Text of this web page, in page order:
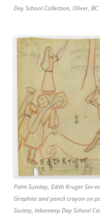
Day School Collection, Oliver, BC
Palm Sunday, Edith Kruger Sin-
Graphite and pencil crayon on
Society, Inkameep Day School